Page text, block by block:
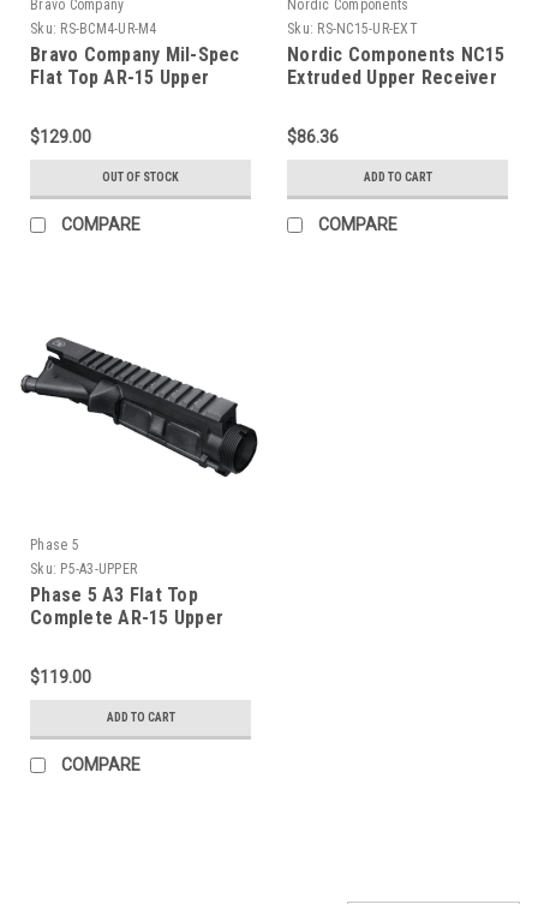
Bravo Company
Sku: RS-BCM4-UR-M4
Bravo Company Mil-Spec
Flat Top AR-15 Upper
$129.00
OUT OF STOCK
COMPARE
Nordic Components
Sku: RS-NC15-UR-EXT
Nordic Components NC15
Extruded Upper Receiver
$86.36
ADD TO CART
COMPARE
Phase 5
Sku: P5-A3-UPPER
Phase 5 A3 Flat Top
Complete AR-15 Upper
$119.00
ADD TO CART
COMPARE